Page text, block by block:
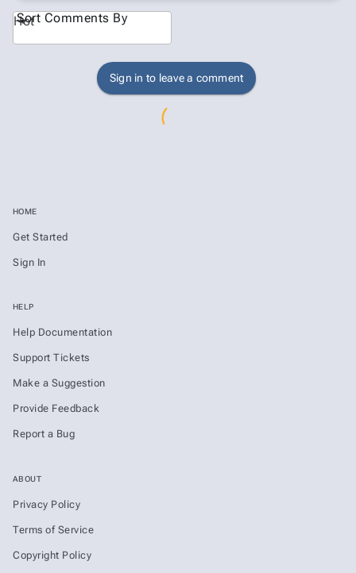
Hot
Sort Comments By
Sign in to leave a comment
HOME
Get Started
Sign In
HELP
Help Documentation
Support Tickets
Make a Suggestion
Provide Feedback
Report a Bug
ABOUT
Privacy Policy
Terms of Service
Copyright Policy